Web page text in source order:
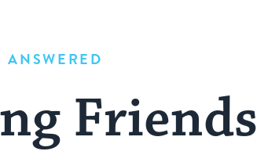
Friends